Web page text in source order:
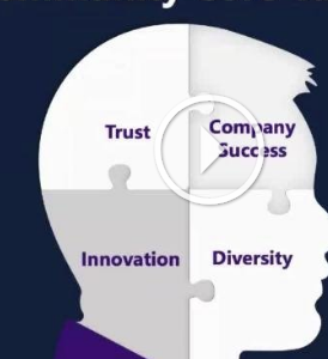
Play
Video